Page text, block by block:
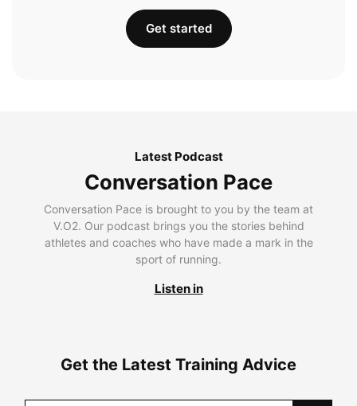
Get started
Latest Podcast
Conversation Pace
Conversation Pace is brought to you by the team at
V.O2. Our podcast brings you the stories behind
athletes and coaches who have made a mark in the
sport of running.
Listen in
Get the Latest Training Advice